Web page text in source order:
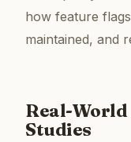
how feature
maintained, and
Real-
Studies